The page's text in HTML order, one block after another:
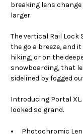
breaking lens
larger.
The vertical Rail Lock
the go a breeze, and
hiking, or on the
snowboarding, that
sidelined by fogged
Introducing Portal
looked so grand.
Photochromic